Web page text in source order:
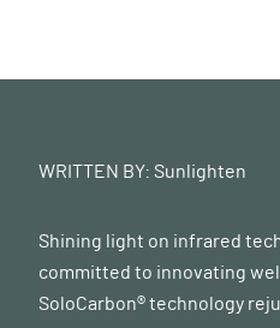
WRITTEN BY: Sunlighten
Shining light on infrared
committed to innovating
SoloCarbon® technology